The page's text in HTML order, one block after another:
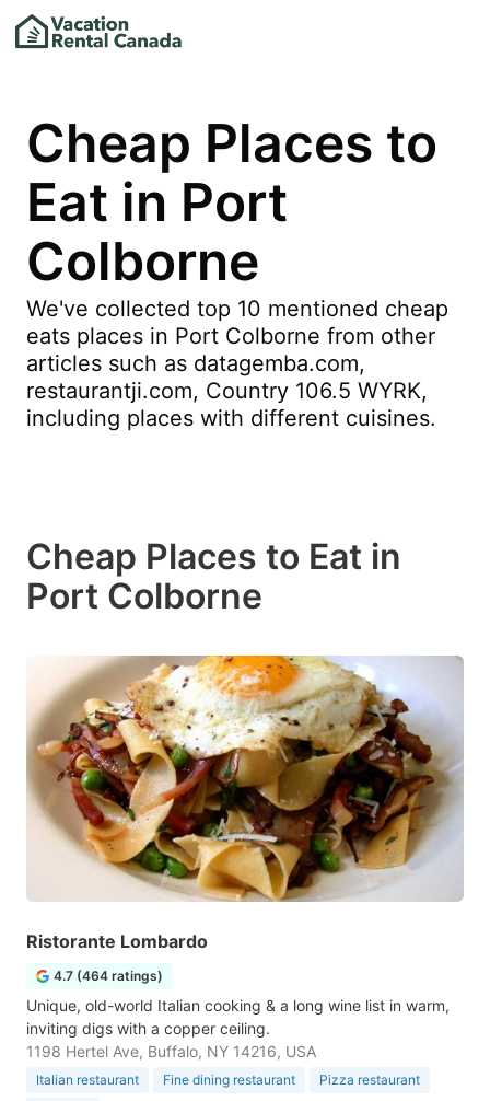
Cheap Places to
Eat in Port
Colborne
We've collected top 10 mentioned cheap
eats places in Port Colborne from other
articles such as datagemba.com,
restaurantji.com, Country 106.5 WYRK,
including places with different cuisines.
Cheap Places to Eat in
Port Colborne
Ristorante Lombardo
4.7 (464 ratings)
Unique, old-world Italian cooking & a long wine list in warm,
inviting digs with a copper ceiling.
1198 Hertel Ave, Buffalo, NY 14216, USA
Italian restaurant Fine dining restaurant
Pizza restaurant